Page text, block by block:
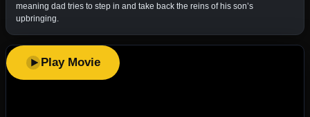
meaning dad tries to step in and take back the reins of his son’s
upbringing.
Play Movie